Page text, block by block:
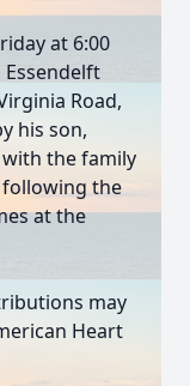
at 6:00
Road,
his son,
with the family
the
at the
may
Heart